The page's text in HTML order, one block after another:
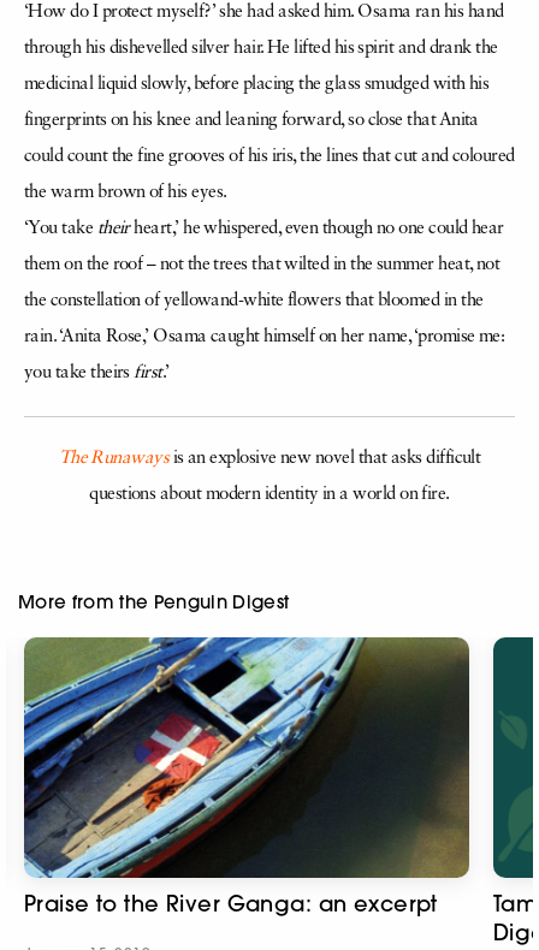
‘How do I protect myself?’ she had asked him. Osama ran his hand
through his dishevelled silver hair. He lifted his spirit and drank the
medicinal liquid slowly, before placing the glass smudged with his
fingerprints on his knee and leaning forward, so close that Anita
could count the fine grooves of his iris, the lines that cut and coloured
the warm brown of his eyes.
‘You take theirheart,’ he whispered, even though no one could hear
them on the roof – not the trees that wilted in the summer heat, not
the constellation of yellowand-white flowers that bloomed in the
rain. ‘Anita Rose,’ Osama caught himself on her name, ‘promise me:
you take theirsfirst.’
The Runaways is an explosive new novel that asks difficult
questions about modern identity in a world on fire.
More from the Penguin Digest
Praise to the River Ganga: an excerpt